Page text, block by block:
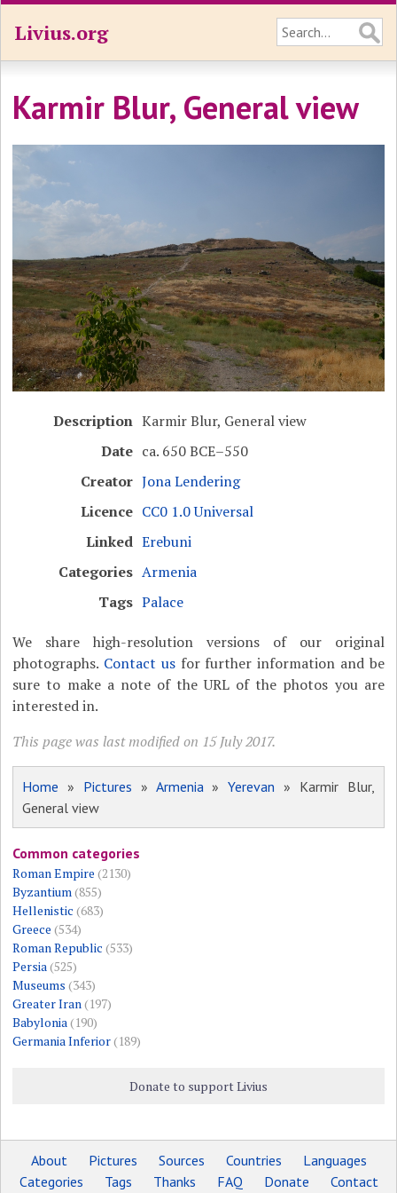
Livius.org
Karmir Blur, General view
Description Karmir Blur, General view
Date ca. 650 BCE–550
Creator Jona Lendering
Licence CC0 1.0 Universal
Linked Erebuni
Categories Armenia
Tags Palace
We share high-resolution versions of our original
photographs. Contact usfor further information and be
sure to make a note of the URL of the photos you are
interested in.
This page was last modified on 15 July 2017.
Home » Pictures » Armenia »Yerevan » Karmir Blur,
General view
Common categories
Roman Empire (2130)
Byzantium (855)
Hellenistic (683)
Greece (534)
Roman Republic (533)
Persia (525)
Museums (343)
Greater Iran (197)
Babylonia (190)
Germania Inferior(189)
Donate to support Livius
About Pictures Sources Countries
Languages
Categories
Tags Thanks FAQ Donate Contact